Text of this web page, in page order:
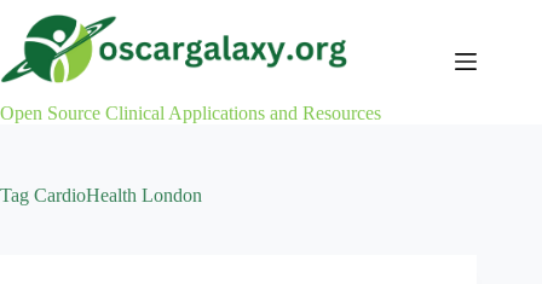
content
Open Source Clinical Applications and Resources
Tag CardioHealth London